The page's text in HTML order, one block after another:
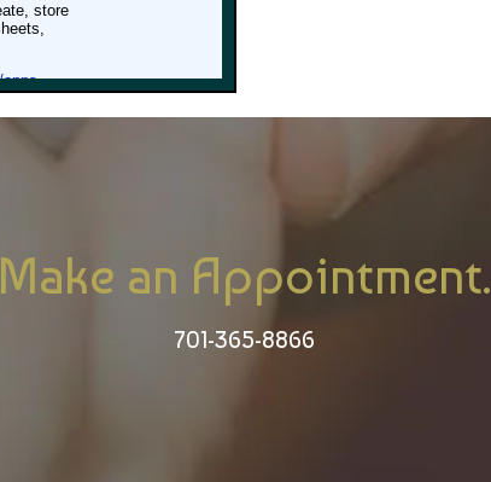
Make an Appointment.
701-365-8866